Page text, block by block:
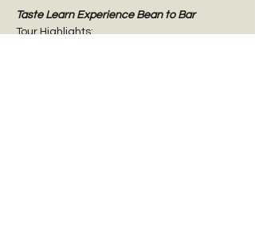
Taste Learn Experience Bean to Bar
Tour Highlights: